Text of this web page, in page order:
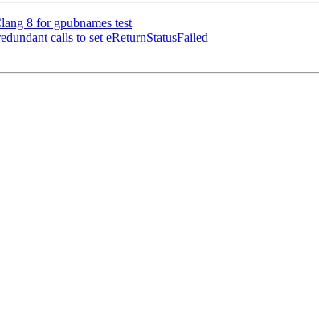
8 for gpubnames test
calls to set eReturnStatusFailed